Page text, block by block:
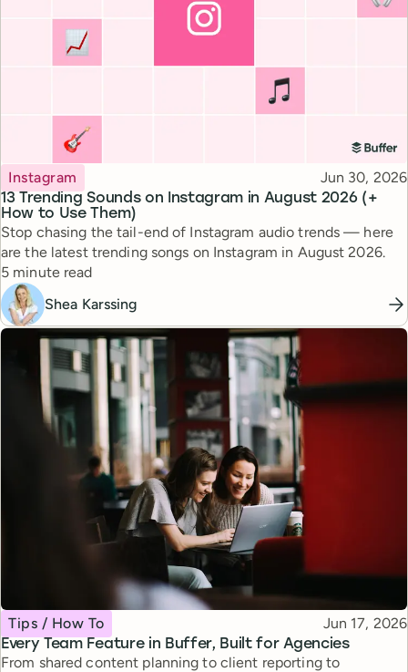
13 Trending Sounds on Instagram in August 2026 (+
How to Use Them)
Topic
Instagram Published
Jun 30, 2026
Stop chasing the tail-end of Instagram audio trends — here
are the latest trending songs on Instagram in August 2026.
Reading time
5 minute read
Shea Karssing
Every Team Feature in Buffer, Built for Agencies
Topic
Tips / How To Published
Jun 17, 2026
From shared content planning to client reporting to